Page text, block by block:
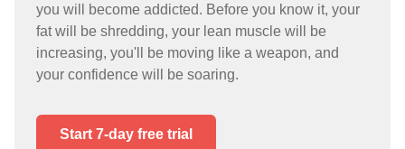
you will become addicted. Before you know it, your
fat will be shredding, your lean muscle will be
increasing, you'll be moving like a weapon, and
your confidence will be soaring.
Start 7-day free trial